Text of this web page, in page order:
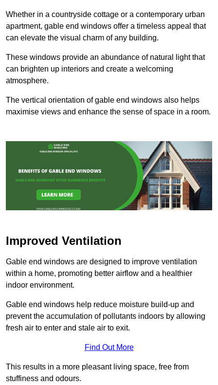
Whether in a countryside cottage or a contemporary urban
apartment, gable end windows offer a timeless appeal that
can elevate the visual charm of any building.
These windows provide an abundance of natural light that
can brighten up interiors and create a welcoming
atmosphere.
The vertical orientation of gable end windows also helps
maximise views and enhance the sense of space in a room.
Improved Ventilation
Gable end windows are designed to improve ventilation
within a home, promoting better airflow and a healthier
indoor environment.
Gable end windows help reduce moisture build-up and
prevent the accumulation of pollutants indoors by allowing
fresh air to enter and stale air to exit.
Find Out More
This results in a more pleasant living space, free from
stuffiness and odours.